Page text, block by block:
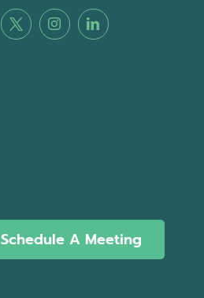
Schedule A Meeting